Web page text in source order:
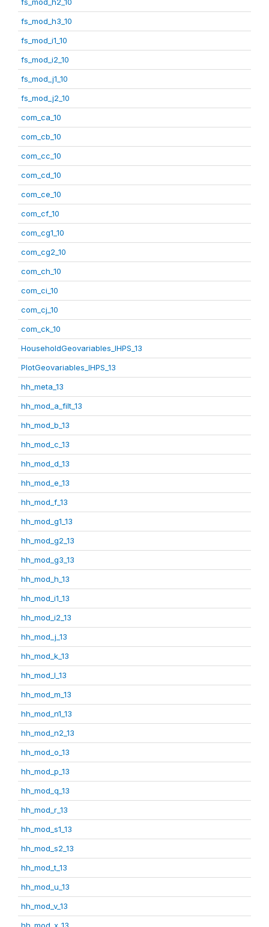
fs_mod_h3_10
fs_mod_i1_10
fs_mod_i2_10
fs_mod_j1_10
fs_mod_j2_10
com_ca_10
com_cb_10
com_cc_10
com_cd_10
com_ce_10
com_cf_10
com_cg1_10
com_cg2_10
com_ch_10
com_ci_10
com_cj_10
com_ck_10
HouseholdGeovariables_IHPS_13
PlotGeovariables_IHPS_13
hh_meta_13
hh_mod_a_filt_13
hh_mod_b_13
hh_mod_c_13
hh_mod_d_13
hh_mod_e_13
hh_mod_f_13
hh_mod_g1_13
hh_mod_g2_13
hh_mod_g3_13
hh_mod_h_13
hh_mod_i1_13
hh_mod_i2_13
hh_mod_j_13
hh_mod_k_13
hh_mod_l_13
hh_mod_m_13
hh_mod_n1_13
hh_mod_n2_13
hh_mod_o_13
hh_mod_p_13
hh_mod_q_13
hh_mod_r_13
hh_mod_s1_13
hh_mod_s2_13
hh_mod_t_13
hh_mod_u_13
hh_mod_v_13